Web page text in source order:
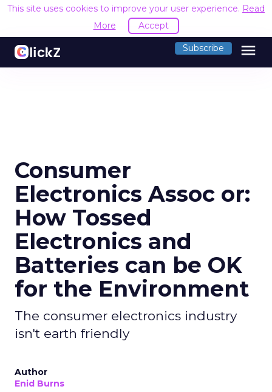
This site uses cookies to improve your user experience. Read
More
Accept
Subscribe menu
Consumer
Electronics Assoc or:
How Tossed
Electronics and
Batteries can be OK
for the Environment
The consumer electronics industry
isn't earth friendly
Author
Enid Burns